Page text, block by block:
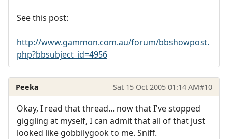
See this post:
http://www.gammon.com.au/forum/bbshowpost.
php?bbsubject_id=4956
Peeka Sat 15 Oct 2005 01:14 AM#10
Okay, I read that thread... now that I've stopped
giggling at myself, I can admit that all of that just
looked like gobbilygook to me. Sniff.